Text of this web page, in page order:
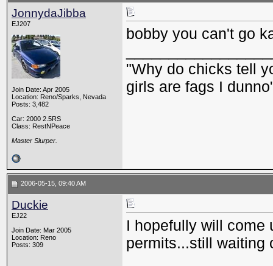
JonnydaJibba
EJ207
Join Date: Apr 2005
Location: Reno/Sparks, Nevada
Posts: 3,482
Car: 2000 2.5RS
Class: RestNPeace
Master Slurper.
bobby you can't go
"Why do chicks tell
girls are fags I
2006-05-15, 09:40 AM
Duckie
EJ22
Join Date: Mar 2005
Location: Reno
Posts: 309
I hopefully will come
permits...still waiting